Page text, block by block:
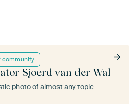
community
Sjoerd van der Wal
photo of almost any topic